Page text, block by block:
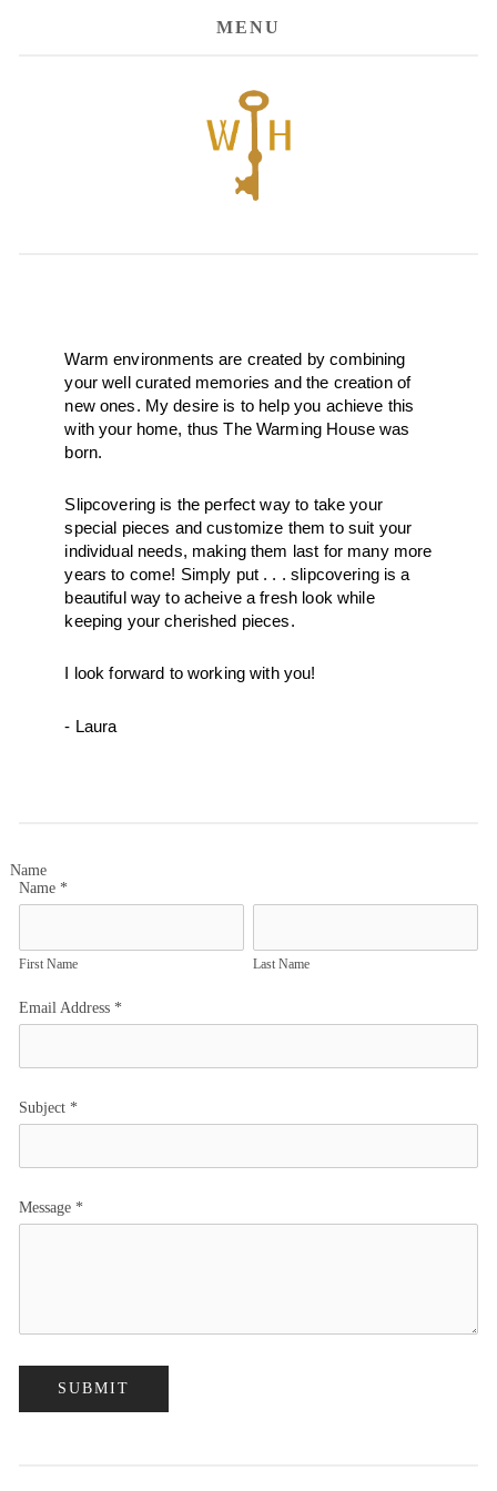
MENU
Warm environments are created by combining
your well curated memories and the creation of
new ones. My desire is to help you achieve this
with your home, thus The Warming House was
born.
Slipcovering is the perfect way to take your
special pieces and customize them to suit your
individual needs, making them last for many more
years to come! Simply put . . . slipcovering is a
beautiful way to acheive a fresh look while
keeping your cherished pieces.
I look forward to working with you!
- Laura
Name *
Name
First Name Last Name
Email Address *
Subject *
Message *